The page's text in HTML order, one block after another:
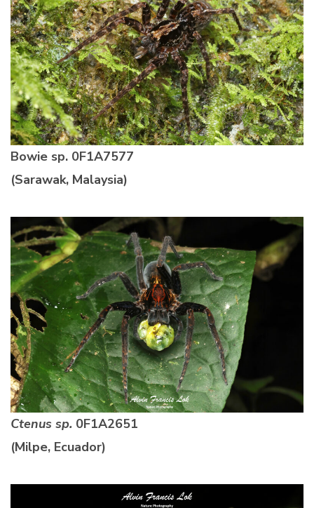
Bowie sp. 0F1A7577
(Sarawak, Malaysia)
Ctenus sp. 0F1A2651
(Milpe, Ecuador)